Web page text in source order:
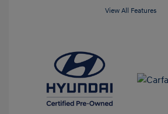
View All Features